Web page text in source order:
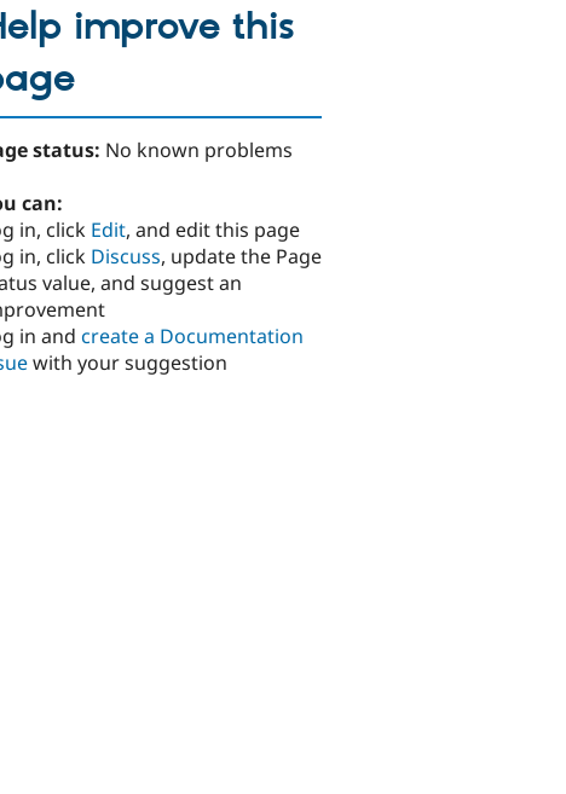
improve this
status: No known problems
can:
in, click Edit, and edit this page
in, click Discuss, update the Page
value, and suggest an
in and create a Documentation
with your suggestion